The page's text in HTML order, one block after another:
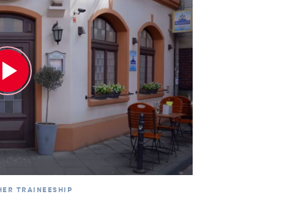
TRAINEESHIP